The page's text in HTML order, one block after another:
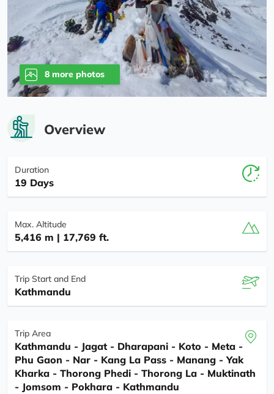
8 more photos
Overview
Duration
19 Days
Max. Altitude
5,416 m | 17,769 ft.
Trip Start and End
Kathmandu
Trip Area
Kathmandu - Jagat - Dharapani - Koto - Meta -
Phu Gaon - Nar - Kang La Pass - Manang - Yak
Kharka - Thorong Phedi - Thorong La - Muktinath
- Jomsom - Pokhara - Kathmandu